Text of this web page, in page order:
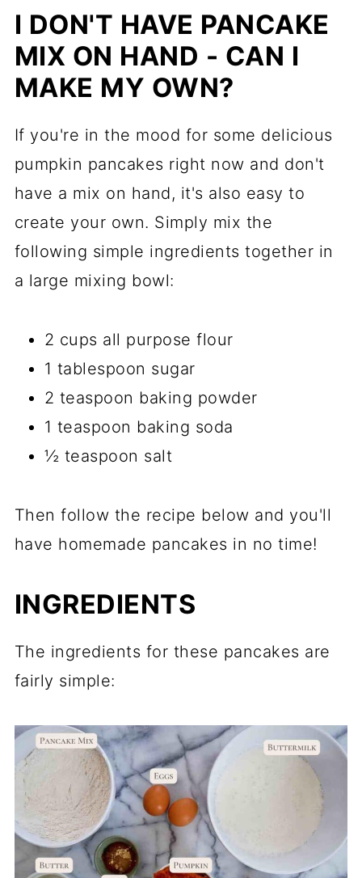
I DON'T HAVE PANCAKE
MIX ON HAND - CAN I
MAKE MY OWN?
If you're in the mood for some delicious
pumpkin pancakes right now and don't
have a mix on hand, it's also easy to
create your own. Simply mix the
following simple ingredients together in
a large mixing bowl:
2 cups all purpose flour
1 tablespoon sugar
2 teaspoon baking powder
1 teaspoon baking soda
½ teaspoon salt
Then follow the recipe below and you'll
have homemade pancakes in no time!
INGREDIENTS
The ingredients for these pancakes are
fairly simple: